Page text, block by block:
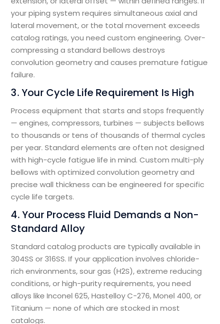
your piping system requires simultaneous axial and
lateral movement, or the total movement exceeds
catalog ratings, you need custom engineering. Over-
compressing a standard bellows destroys
convolution geometry and causes premature fatigue
failure.
3. Your Cycle Life Requirement Is High
Process equipment that starts and stops frequently
— engines, compressors, turbines — subjects bellows
to thousands or tens of thousands of thermal cycles
per year. Standard elements are often not designed
with high-cycle fatigue life in mind. Custom multi-ply
bellows with optimized convolution geometry and
precise wall thickness can be engineered for specific
cycle life targets.
4. Your Process Fluid Demands a Non-
Standard Alloy
Standard catalog products are typically available in
304SS or 316SS. If your application involves chloride-
rich environments, sour gas (H2S), extreme reducing
conditions, or high-purity requirements, you need
alloys like Inconel 625, Hastelloy C-276, Monel 400, or
Titanium — none of which are stocked in most
catalogs.